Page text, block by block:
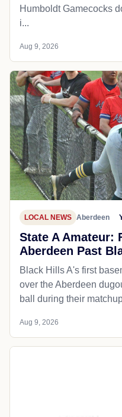
Humboldt Gamecocks
i...
Aug 9, 2026
LOCAL NEWS Aberdeen
State A Amateur:
Aberdeen Past
Black Hills A's first
over the Aberdeen
ball during their
Aug 9, 2026